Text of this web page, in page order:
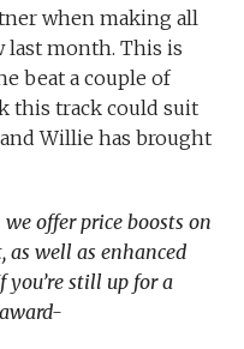
when making all
last month. This is
beat a couple of
this track could suit
Willie has brought
offer price boosts on
as well as enhanced
you’re still up for a